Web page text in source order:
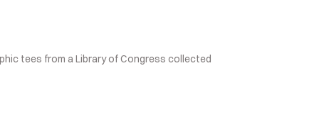
tees from a Library of Congress collected